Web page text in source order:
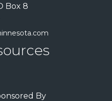
Box 8
By